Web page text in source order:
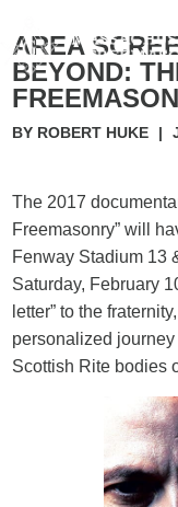
AREA
BEYOND:
BY ROBERT HUKE |
The 2017
Freemasonry” will
Fenway Stadium 13
Saturday, February
letter” to the
personalized
Scottish Rite bodies